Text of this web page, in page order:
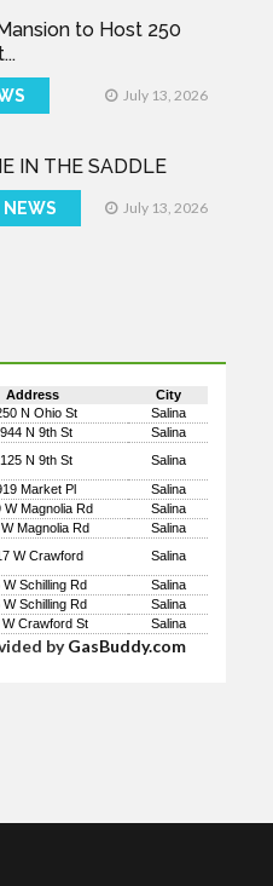
to Host 250
July 13, 2026
IN THE SADDLE
NEWS July 13, 2026
Address
City
N Ohio St
Salina
N 9th St
Salina
N 9th St
Salina
Market Pl
Salina
W Magnolia Rd
Salina
Magnolia Rd
Salina
W Crawford
Salina
W Schilling Rd
Salina
W Schilling Rd
Salina
W Crawford St Salina
byGasBuddy.com